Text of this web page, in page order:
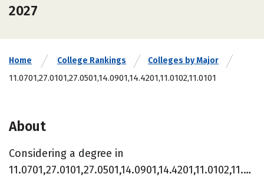
2027
Home College Rankings Colleges by Major
11.0701,27.0101,27.0501,14.0901,14.4201,11.0102,11.0101
About
Considering a degree in
11.0701,27.0101,27.0501,14.0901,14.4201,11.0102,11.0101?